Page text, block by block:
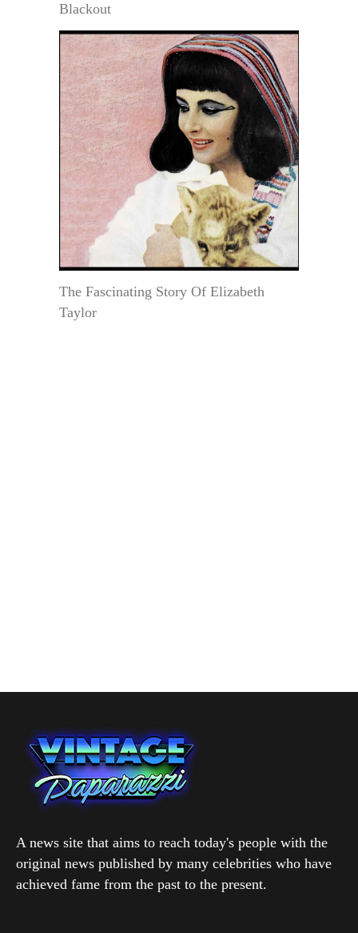
Blackout
The Fascinating Story Of Elizabeth
Taylor
A news site that aims to reach today's people with the
original news published by many celebrities who have
achieved fame from the past to the present.